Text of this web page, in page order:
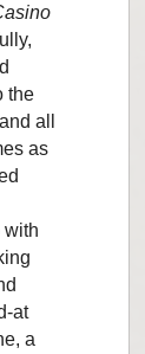
the
all
as
with
at
a